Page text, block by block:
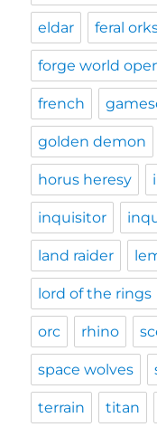
eldar feral
forge world
french
golden demon
horus heresy
inquisitor
land raider
lord of the rings
orc rhino
space wolves
terrain titan